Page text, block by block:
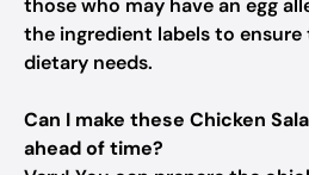
those who may have an egg
the ingredient labels to
dietary needs.
Can I make these Chicken
ahead of time?